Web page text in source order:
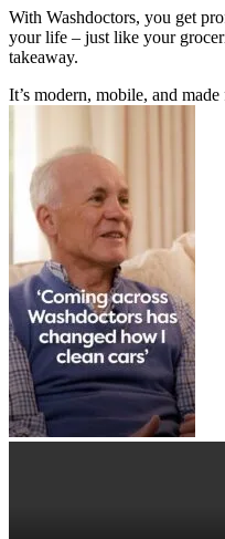
With Washdoctors, you get
your life – just like your
takeaway.
It’s modern, mobile, and